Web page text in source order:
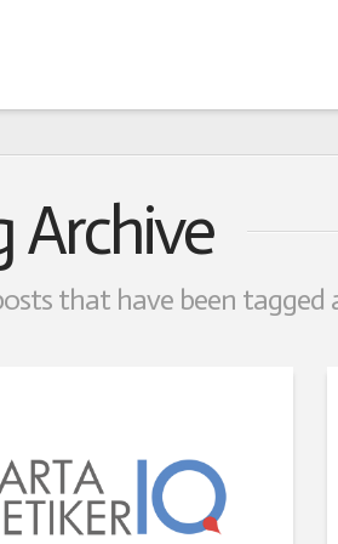
Archive
that have been tagged